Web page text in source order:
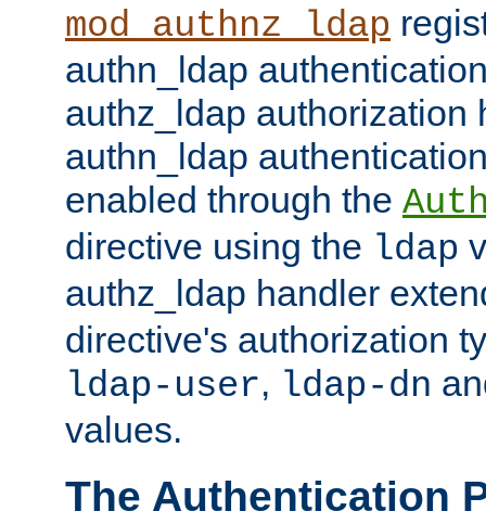
mod_authnz_ldap
authn_ldap
authz_ldap authorization
authn_ldap
enabled through the
directive using the ldap
authz_ldap handler
directive's authorization
ldap-user, ldap-dn
values.
The Authentication